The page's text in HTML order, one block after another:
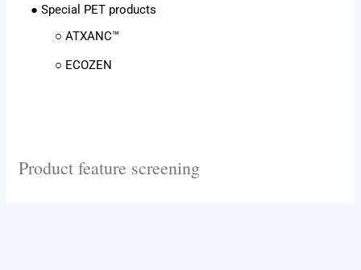
● Special PET products
○ ATXANC™
○ ECOZEN
Product feature screening